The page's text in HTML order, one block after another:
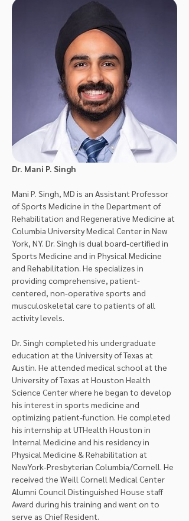
Dr. Mani P. Singh
Mani P. Singh, MD is an Assistant Professor
of Sports Medicine in the Department of
Rehabilitation and Regenerative Medicine at
Columbia University Medical Center in New
York, NY. Dr. Singh is dual board-certified in
Sports Medicine and in Physical Medicine
and Rehabilitation. He specializes in
providing comprehensive, patient-
centered, non-operative sports and
musculoskeletal care to patients of all
activity levels.
Dr. Singh completed his undergraduate
education at the University of Texas at
Austin. He attended medical school at the
University of Texas at Houston Health
Science Center where he began to develop
his interest in sports medicine and
optimizing patient-function. He completed
his internship at UTHealth Houston in
Internal Medicine and his residency in
Physical Medicine & Rehabilitation at
NewYork-Presbyterian Columbia/Cornell. He
received the Weill Cornell Medical Center
Alumni Council Distinguished House staff
Award during his training and went on to
serve as Chief Resident.